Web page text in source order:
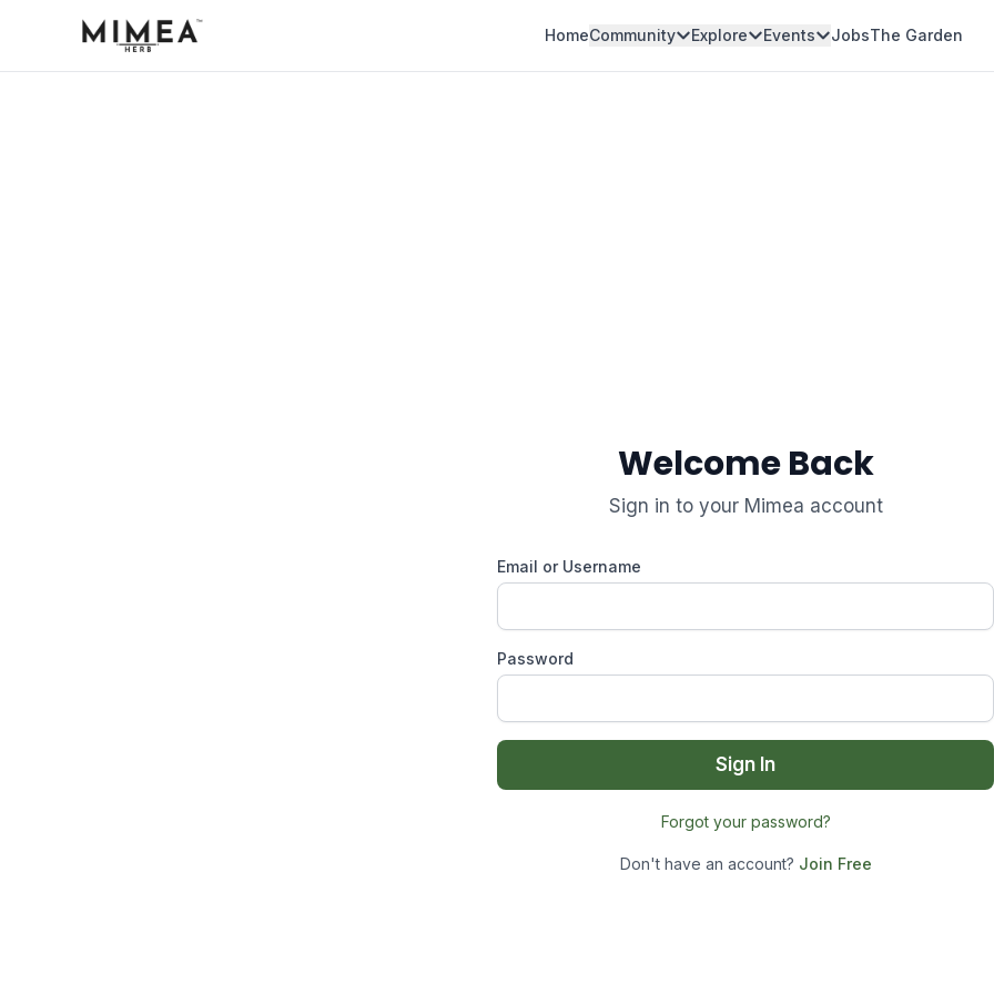
HomeCommunity Explore Events JobsThe Garden
Welcome Back
Sign in to your Mimea account
Email or Username
Password
Sign In
Forgot your password?
Don't have an account? Join Free